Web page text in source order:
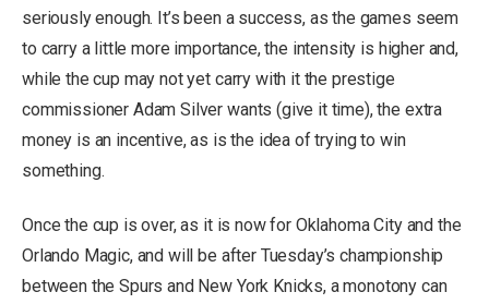
seriously enough. It’s been a success, as the games seem
to carry a little more importance, the intensity is higher and,
while the cup may not yet carry with it the prestige
commissioner Adam Silver wants (give it time), the extra
money is an incentive, as is the idea of trying to win
something.
Once the cup is over, as it is now for Oklahoma City and the
Orlando Magic, and will be after Tuesday’s championship
between the Spurs and New York Knicks, a monotony can